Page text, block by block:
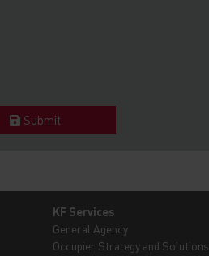
Submit
KF Services
General Agency
Occupier Strategy and Solutions